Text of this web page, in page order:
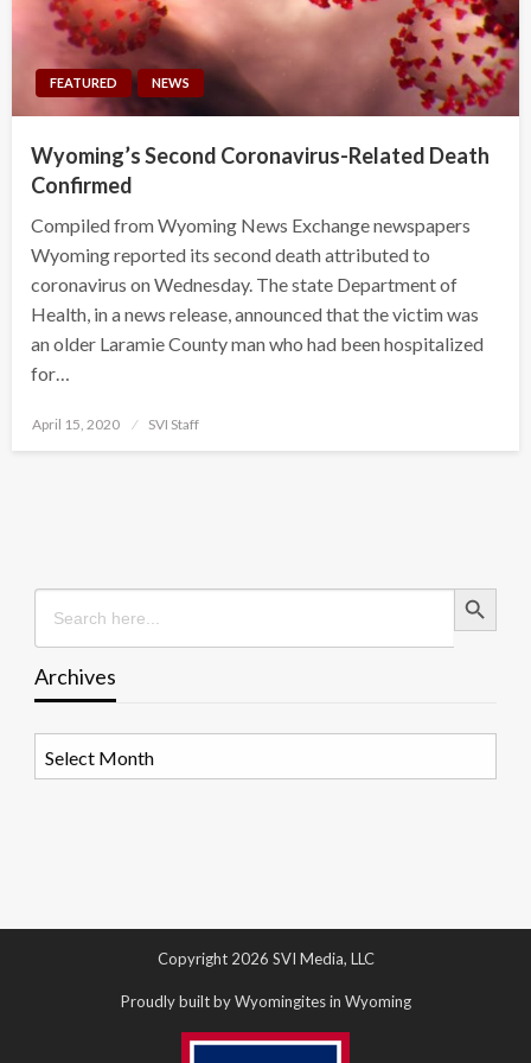
FEATURED NEWS
Wyoming’s Second Coronavirus-Related Death
Confirmed
Compiled from Wyoming News Exchange newspapers
Wyoming reported its second death attributed to
coronavirus on Wednesday. The state Department of
Health, in a news release, announced that the victim was
an older Laramie County man who had been hospitalized
for…
Posted
April 15, 2020 SVI Staff
Search
for:
Search Button
Archives
Copyright 2026 SVI Media, LLC
Proudly built by Wyomingites in Wyoming